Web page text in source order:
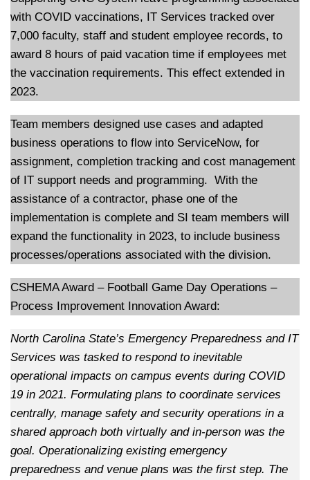
with COVID vaccinations, IT Services tracked over
7,000 faculty, staff and student employee records, to
award 8 hours of paid vacation time if employees met
the vaccination requirements. This effect extended in
2023.
Team members designed use cases and adapted
business operations to flow into ServiceNow, for
assignment, completion tracking and cost management
of IT support needs and programming. With the
assistance of a contractor, phase one of the
implementation is complete and SI team members will
expand the functionality in 2023, to include business
processes/operations associated with the division.
CSHEMA Award – Football Game Day Operations –
Process Improvement Innovation Award:
North Carolina State’s Emergency Preparedness and IT
Services was tasked to respond to inevitable
operational impacts on campus events during COVID
19 in 2021. Formulating plans to coordinate services
centrally, manage safety and security operations in a
shared approach both virtually and in-person was the
goal. Operationalizing existing emergency
preparedness and venue plans was the first step. The